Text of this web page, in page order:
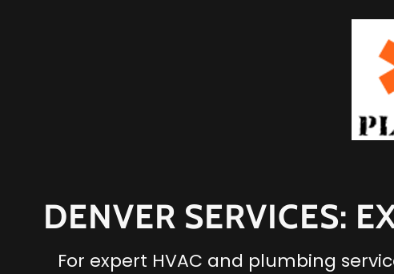
DENVER SERVICES:
For expert HVAC and plumbing